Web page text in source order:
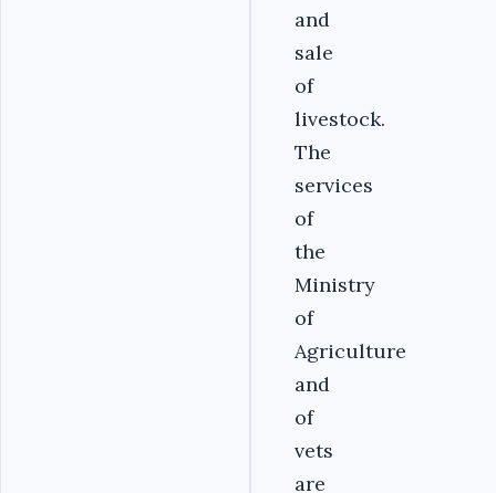
and
sale
of
livestock.
The
services
of
the
Ministry
of
Agriculture
and
of
vets
are